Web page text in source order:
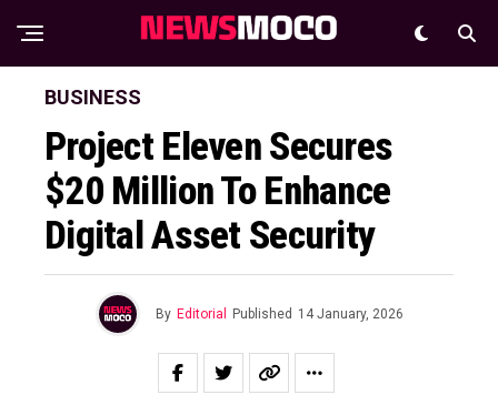
BUSINESS
Project Eleven Secures
$20 Million To Enhance
Digital Asset Security
By Editorial Published 14 January, 2026